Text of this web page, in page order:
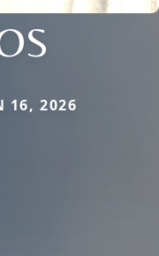
16, 2026